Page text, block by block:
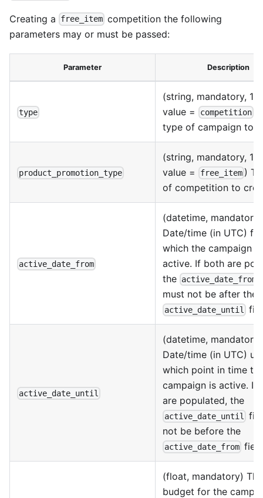
Creating a free_item competition the following
parameters may or must be passed:
Parameter Description
type
(string, mandatory, 1
value =
competition
type of campaign to
product_promotion_type
(string, mandatory, 1
value =
free_item )
of competition to
active_date_from
(datetime, mandatory)
Date/time (in UTC)
which the campaign is
active. If both are
the active_date_from
must not be after the
active_date_until
active_date_until
(datetime, mandatory)
Date/time (in UTC)
which point in time
campaign is active. If
are populated, the
active_date_until
not be before the
active_date_from
(float, mandatory)
budget for the